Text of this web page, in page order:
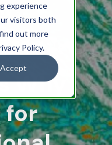
experience
visitors both
out more
Policy.
Accept
Why
for